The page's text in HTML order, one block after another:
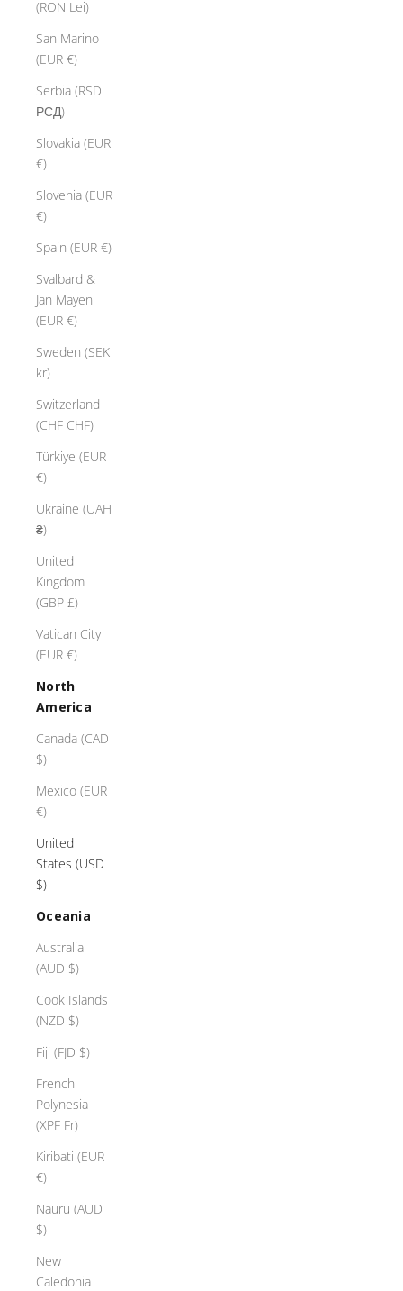
(RON Lei)
San Marino
(EUR €)
Serbia (RSD
РСД)
Slovakia (EUR
€)
Slovenia (EUR
€)
Spain (EUR €)
Svalbard &
Jan Mayen
(EUR €)
Sweden (SEK
kr)
Switzerland
(CHF CHF)
Türkiye (EUR
€)
Ukraine (UAH
₴)
United
Kingdom
(GBP £)
Vatican City
(EUR €)
North
America
Canada (CAD
$)
Mexico (EUR
€)
United
States (USD
$)
Oceania
Australia
(AUD $)
Cook Islands
(NZD $)
Fiji (FJD $)
French
Polynesia
(XPF Fr)
Kiribati (EUR
€)
Nauru (AUD
$)
New
Caledonia